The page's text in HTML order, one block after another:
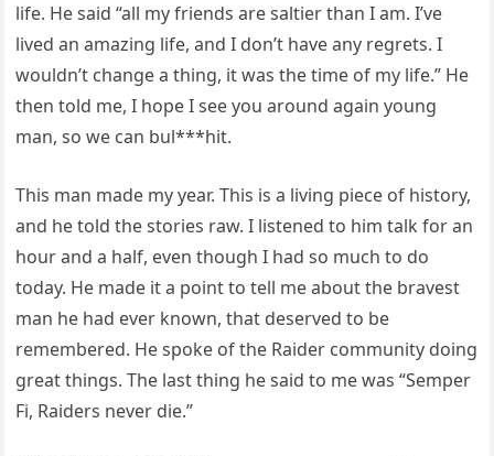
life. He said “all my friends are saltier than I am. I’ve
lived an amazing life, and I don’t have any regrets. I
wouldn’t change a thing, it was the time of my life.” He
then told me, I hope I see you around again young
man, so we can bul***hit.
This man made my year. This is a living piece of history,
and he told the stories raw. I listened to him talk for an
hour and a half, even though I had so much to do
today. He made it a point to tell me about the bravest
man he had ever known, that deserved to be
remembered. He spoke of the Raider community doing
great things. The last thing he said to me was “Semper
Fi, Raiders never die.”